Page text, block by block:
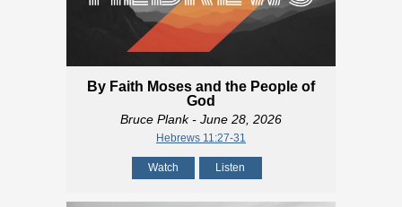
By Faith Moses and the People of
God
Bruce Plank- June 28, 2026
Hebrews 11:27-31
Watch Listen